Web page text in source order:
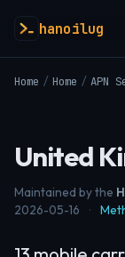
hanoilug
Home / Home / APN
United
Maintained by the
2026-05-16
·